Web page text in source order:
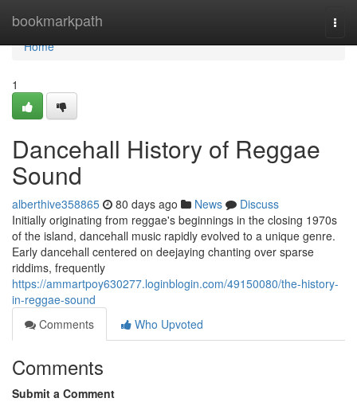
bookmarkpath
Home
Home
1
Dancehall History of Reggae
Sound
alberthive358865 80 days ago News
Discuss
Initially originating from reggae's beginnings in the closing 1970s
of the island, dancehall music rapidly evolved to a unique genre.
Early dancehall centered on deejaying chanting over sparse
riddims, frequently
https://ammartpoy630277.loginblogin.com/49150080/the-history-
in-reggae-sound
Comments
Who Upvoted
Comments
Submit a Comment